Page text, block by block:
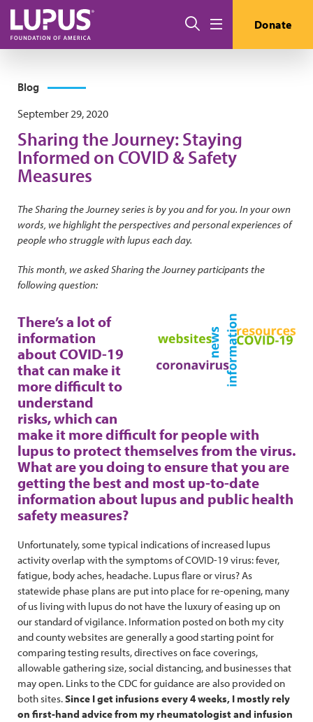
Skip to main content
Search Donate
Blog
September 29, 2020
Sharing the Journey: Staying
Informed on COVID & Safety
Measures
The Sharing the Journey series is by you and for you. In your own
words, we highlight the perspectives and personal experiences of
people who struggle with lupus each day.
This month, we asked Sharing the Journey participants the
following question:
There’s a lot of
information
about COVID-19
that can make it
more difficult to
understand
risks, which can
make it more difficult for people with
lupus to protect themselves from the virus.
What are you doing to ensure that you are
getting the best and most up-to-date
information about lupus and public health
safety measures?
Unfortunately, some typical indications of increased lupus
activity overlap with the symptoms of COVID-19 virus: fever,
fatigue, body aches, headache. Lupus flare or virus? As
statewide phase plans are put into place for re-opening, many
of us living with lupus do not have the luxury of easing up on
our standard of vigilance. Information posted on both my city
and county websites are generally a good starting point for
comparing testing results, directives on face coverings,
allowable gathering size, social distancing, and businesses that
may open. Links to the CDC for guidance are also provided on
both sites.Since I get infusions every 4 weeks, I mostly rely
on first-hand advice from my rheumatologist and infusion